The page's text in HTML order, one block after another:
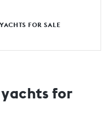
FOR SALE
for